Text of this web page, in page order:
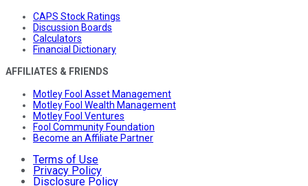
CAPS Stock Ratings
Discussion Boards
Calculators
Financial Dictionary
AFFILIATES & FRIENDS
Motley Fool Asset Management
Motley Fool Wealth Management
Motley Fool Ventures
Fool Community Foundation
Become an Affiliate Partner
Terms of Use
Privacy Policy
Disclosure Policy